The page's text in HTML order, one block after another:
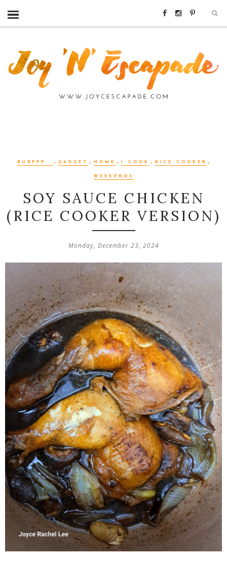
BURPPP... , GADGET , HOME , I COOK , RICE COOKER ,
WEEKENDS
SOY SAUCE CHICKEN
(RICE COOKER VERSION)
Monday, December 23, 2024